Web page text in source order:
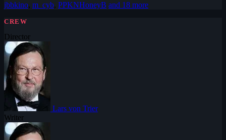
jbbkino, m_cyb, PPKNHoneyB and 18 more
CREW
Director
Lars von Trier
Writer